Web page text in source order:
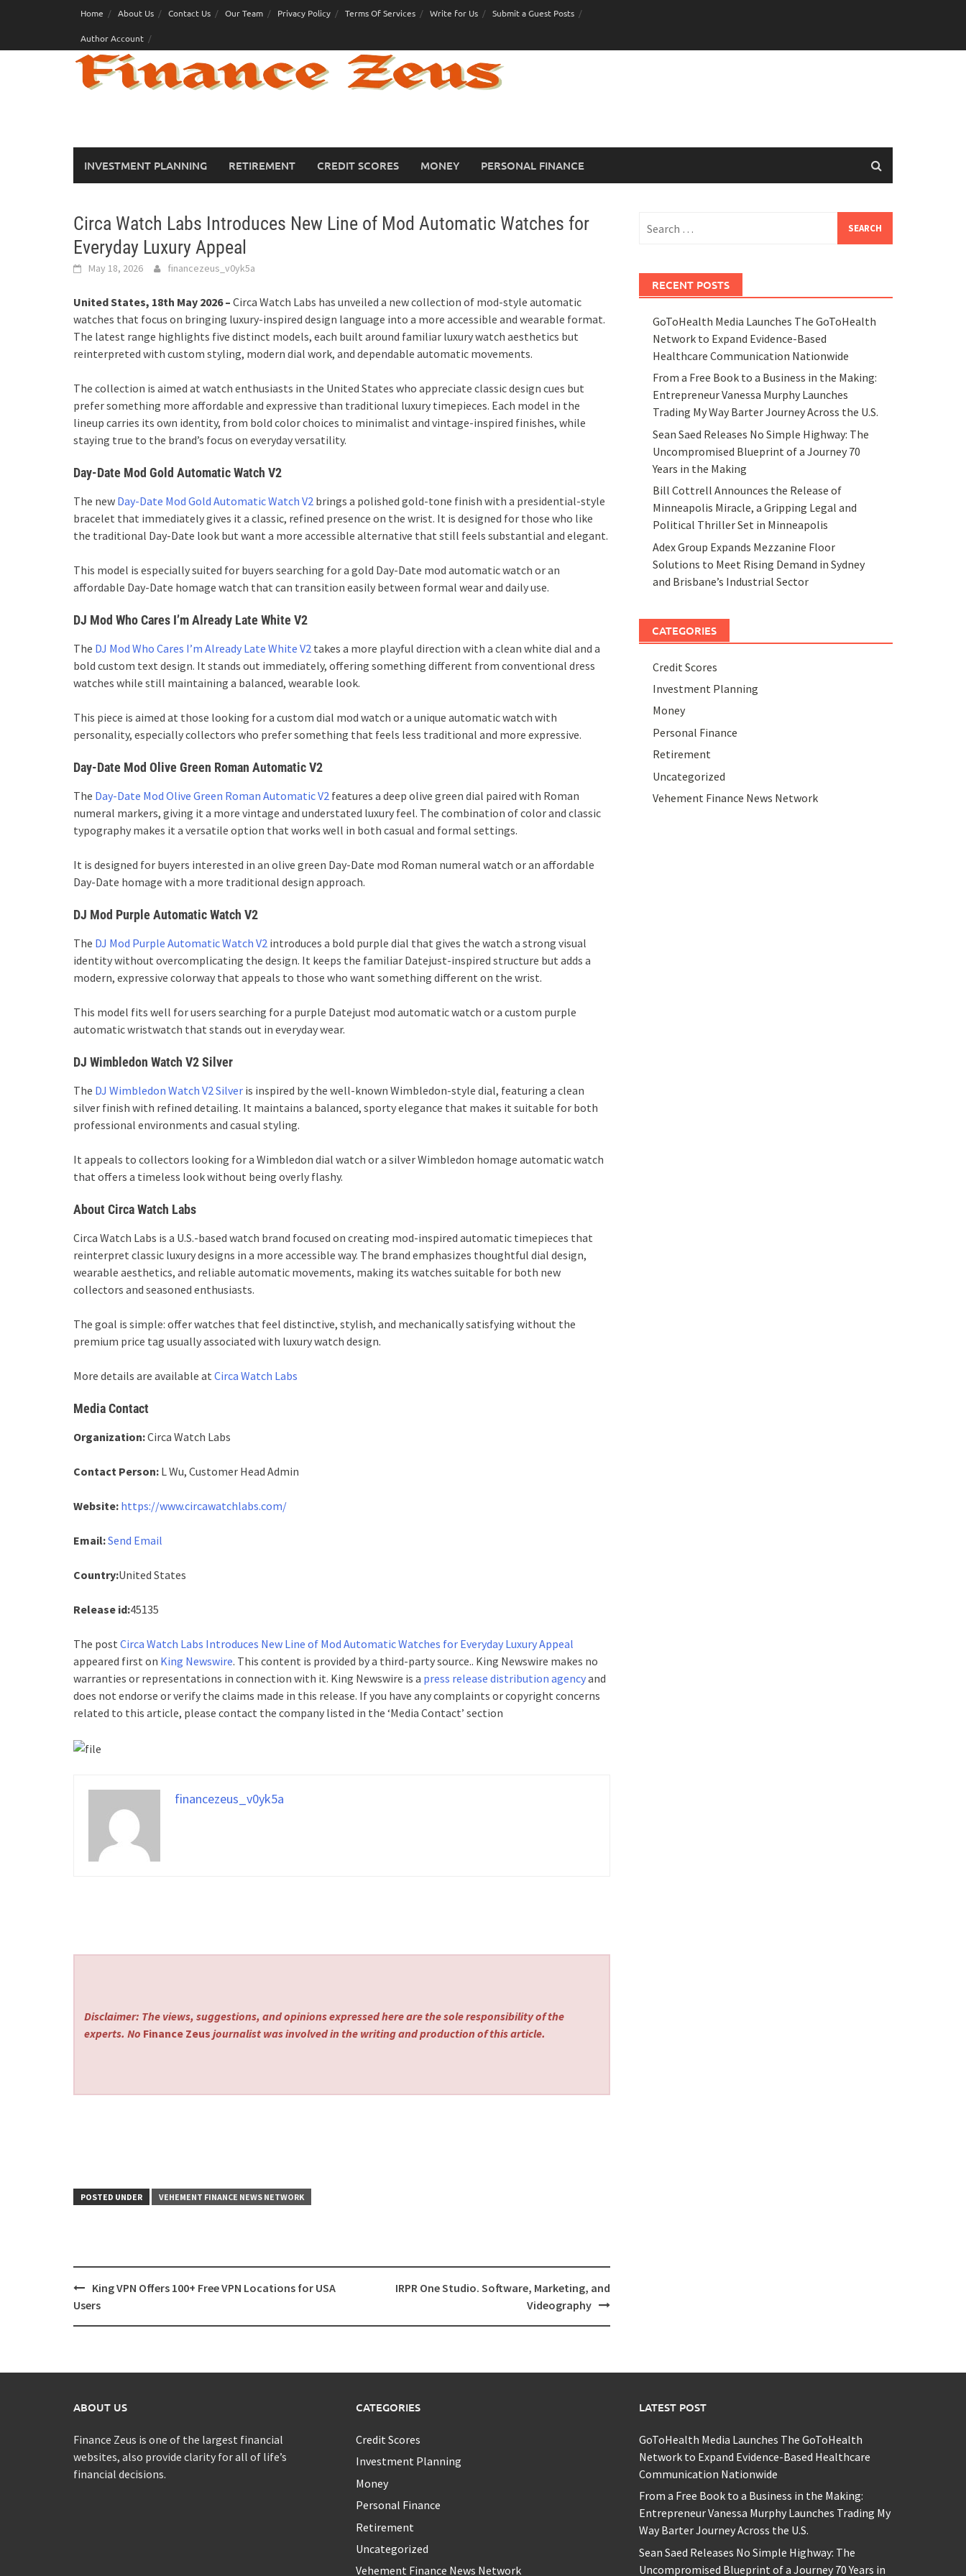
Home About Us Contact Us Our Team Privacy Policy Terms Of Services Write for Us Submit a Guest Posts
Author Account
INVESTMENT PLANNING RETIREMENT CREDIT SCORES MONEY PERSONAL FINANCE
Circa Watch Labs Introduces New Line of Mod Automatic Watches for
Everyday Luxury Appeal
May 18, 2026 financezeus_v0yk5a
United States, 18th May 2026 – Circa Watch Labs has unveiled a new collection of mod-style automatic
watches that focus on bringing luxury-inspired design language into a more accessible and wearable format.
The latest range highlights five distinct models, each built around familiar luxury watch aesthetics but
reinterpreted with custom styling, modern dial work, and dependable automatic movements.
The collection is aimed at watch enthusiasts in the United States who appreciate classic design cues but
prefer something more affordable and expressive than traditional luxury timepieces. Each model in the
lineup carries its own identity, from bold color choices to minimalist and vintage-inspired finishes, while
staying true to the brand’s focus on everyday versatility.
Day-Date Mod Gold Automatic Watch V2
The new Day-Date Mod Gold Automatic Watch V2 brings a polished gold-tone finish with a presidential-style
bracelet that immediately gives it a classic, refined presence on the wrist. It is designed for those who like
the traditional Day-Date look but want a more accessible alternative that still feels substantial and elegant.
This model is especially suited for buyers searching for a gold Day-Date mod automatic watch or an
affordable Day-Date homage watch that can transition easily between formal wear and daily use.
DJ Mod Who Cares I’m Already Late White V2
The DJ Mod Who Cares I’m Already Late White V2 takes a more playful direction with a clean white dial and a
bold custom text design. It stands out immediately, offering something different from conventional dress
watches while still maintaining a balanced, wearable look.
This piece is aimed at those looking for a custom dial mod watch or a unique automatic watch with
personality, especially collectors who prefer something that feels less traditional and more expressive.
Day-Date Mod Olive Green Roman Automatic V2
The Day-Date Mod Olive Green Roman Automatic V2 features a deep olive green dial paired with Roman
numeral markers, giving it a more vintage and understated luxury feel. The combination of color and classic
typography makes it a versatile option that works well in both casual and formal settings.
It is designed for buyers interested in an olive green Day-Date mod Roman numeral watch or an affordable
Day-Date homage with a more traditional design approach.
DJ Mod Purple Automatic Watch V2
The DJ Mod Purple Automatic Watch V2 introduces a bold purple dial that gives the watch a strong visual
identity without overcomplicating the design. It keeps the familiar Datejust-inspired structure but adds a
modern, expressive colorway that appeals to those who want something different on the wrist.
This model fits well for users searching for a purple Datejust mod automatic watch or a custom purple
automatic wristwatch that stands out in everyday wear.
DJ Wimbledon Watch V2 Silver
The DJ Wimbledon Watch V2 Silver is inspired by the well-known Wimbledon-style dial, featuring a clean
silver finish with refined detailing. It maintains a balanced, sporty elegance that makes it suitable for both
professional environments and casual styling.
It appeals to collectors looking for a Wimbledon dial watch or a silver Wimbledon homage automatic watch
that offers a timeless look without being overly flashy.
About Circa Watch Labs
Circa Watch Labs is a U.S.-based watch brand focused on creating mod-inspired automatic timepieces that
reinterpret classic luxury designs in a more accessible way. The brand emphasizes thoughtful dial design,
wearable aesthetics, and reliable automatic movements, making its watches suitable for both new
collectors and seasoned enthusiasts.
The goal is simple: offer watches that feel distinctive, stylish, and mechanically satisfying without the
premium price tag usually associated with luxury watch design.
More details are available at Circa Watch Labs
Media Contact
Organization:Circa Watch Labs
Contact Person: L Wu, Customer Head Admin
Website: https://www.circawatchlabs.com/
Email:Send Email
Country:United States
Release id:45135
The post Circa Watch Labs Introduces New Line of Mod Automatic Watches for Everyday Luxury Appeal
appeared first on King Newswire. This content is provided by a third-party source.. King Newswire makes no
warranties or representations in connection with it. King Newswire is a press release distribution agencyand
does not endorse or verify the claims made in this release. If you have any complaints or copyright concerns
related to this article, please contact the company listed in the ‘Media Contact’ section
financezeus_v0yk5a
Disclaimer: The views, suggestions, and opinions expressed here are the sole responsibility of the
experts. No Finance Zeus journalist was involved in the writing and production of this article.
POSTED UNDER VEHEMENT FINANCE NEWS NETWORK
Post
navigation
King VPN Offers 100+ Free VPN Locations for USA
Users
IRPR One Studio. Software, Marketing, and
Videography
for:
RECENT POSTS
GoToHealth Media Launches The GoToHealth
Network to Expand Evidence-Based
Healthcare Communication Nationwide
From a Free Book to a Business in the Making:
Entrepreneur Vanessa Murphy Launches
Trading My Way Barter Journey Across the U.S.
Sean Saed Releases No Simple Highway: The
Uncompromised Blueprint of a Journey 70
Years in the Making
Bill Cottrell Announces the Release of
Minneapolis Miracle, a Gripping Legal and
Political Thriller Set in Minneapolis
Adex Group Expands Mezzanine Floor
Solutions to Meet Rising Demand in Sydney
and Brisbane’s Industrial Sector
CATEGORIES
Credit Scores
Investment Planning
Money
Personal Finance
Retirement
Uncategorized
Vehement Finance News Network
ABOUT US
Finance Zeus is one of the largest financial
websites, also provide clarity for all of life’s
financial decisions.
CATEGORIES
Credit Scores
Investment Planning
Money
Personal Finance
Retirement
Uncategorized
Vehement Finance News Network
LATEST POST
GoToHealth Media Launches The GoToHealth
Network to Expand Evidence-Based Healthcare
Communication Nationwide
From a Free Book to a Business in the Making:
Entrepreneur Vanessa Murphy Launches Trading My
Way Barter Journey Across the U.S.
Sean Saed Releases No Simple Highway: The
Uncompromised Blueprint of a Journey 70 Years in